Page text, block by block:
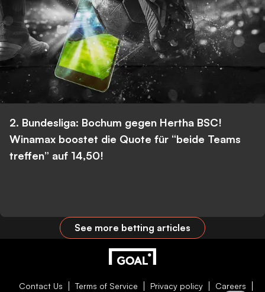
2. Bundesliga: Bochum gegen Hertha BSC!
Winamax boostet die Quote für “beide Teams
treffen” auf 14,50!
See more betting articles
Contact Us Terms of Service Privacy policy
Careers